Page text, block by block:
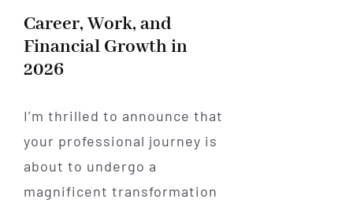
Career, Work, and
Financial Growth in
2026
I’m thrilled to announce that
your professional journey is
about to undergo a
magnificent transformation